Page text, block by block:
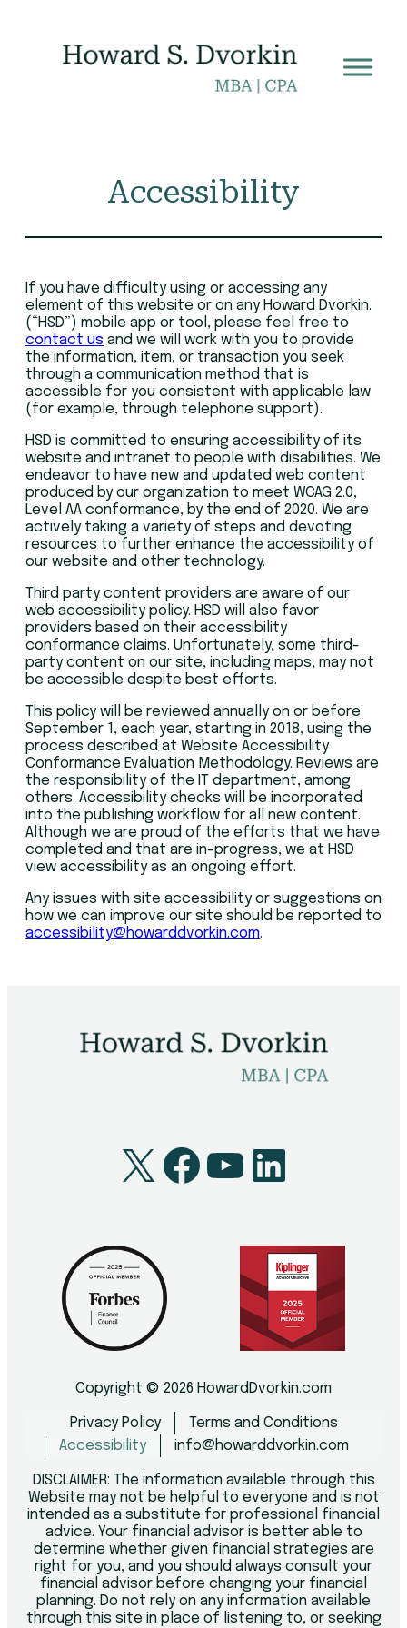
content
Accessibility
If you have difficulty using or accessing any
element of this website or on any Howard Dvorkin.
(“HSD”) mobile app or tool, please feel free to
contact us and we will work with you to provide
the information, item, or transaction you seek
through a communication method that is
accessible for you consistent with applicable law
(for example, through telephone support).
HSD is committed to ensuring accessibility of its
website and intranet to people with disabilities. We
endeavor to have new and updated web content
produced by our organization to meet WCAG 2.0,
Level AA conformance, by the end of 2020. We are
actively taking a variety of steps and devoting
resources to further enhance the accessibility of
our website and other technology.
Third party content providers are aware of our
web accessibility policy. HSD will also favor
providers based on their accessibility
conformance claims. Unfortunately, some third-
party content on our site, including maps, may not
be accessible despite best efforts.
This policy will be reviewed annually on or before
September 1, each year, starting in 2018, using the
process described at Website Accessibility
Conformance Evaluation Methodology. Reviews are
the responsibility of the IT department, among
others. Accessibility checks will be incorporated
into the publishing workflow for all new content.
Although we are proud of the efforts that we have
completed and that are in-progress, we at HSD
view accessibility as an ongoing effort.
Any issues with site accessibility or suggestions on
how we can improve our site should be reported to
accessibility@howarddvorkin.com.
X Facebook
YouTube
Copyright © 2026 HowardDvorkin.com
Privacy Policy
Terms and Conditions
Accessibility
info@howarddvorkin.com
DISCLAIMER: The information available through this
Website may not be helpful to everyone and is not
intended as a substitute for professional financial
advice. Your financial advisor is better able to
determine whether given financial strategies are
right for you, and you should always consult your
financial advisor before changing your financial
planning. Do not rely on any information available
through this site in place of listening to, or seeking